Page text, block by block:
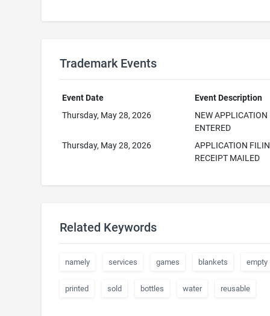
Trademark Events
Event Date
Event Description
Thursday, May 28, 2026
NEW APPLICATION
ENTERED
Thursday, May 28, 2026
APPLICATION
RECEIPT MAILED
Related Keywords
namely services games blankets empty
printed sold bottles water reusable